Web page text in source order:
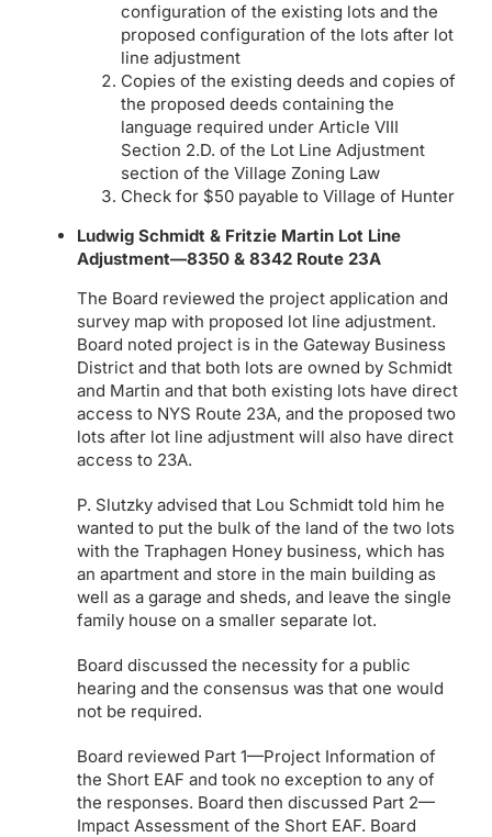
configuration of the existing lots and the
proposed configuration of the lots after lot
line adjustment
Copies of the existing deeds and copies of
the proposed deeds containing the
language required under Article VIII
Section 2.D. of the Lot Line Adjustment
section of the Village Zoning Law
Check for $50 payable to Village of Hunter
Ludwig Schmidt & Fritzie Martin Lot Line
Adjustment—8350 & 8342 Route 23A
The Board reviewed the project application and
survey map with proposed lot line adjustment.
Board noted project is in the Gateway Business
District and that both lots are owned by Schmidt
and Martin and that both existing lots have direct
access to NYS Route 23A, and the proposed two
lots after lot line adjustment will also have direct
access to 23A.
P. Slutzky advised that Lou Schmidt told him he
wanted to put the bulk of the land of the two lots
with the Traphagen Honey business, which has
an apartment and store in the main building as
well as a garage and sheds, and leave the single
family house on a smaller separate lot.
Board discussed the necessity for a public
hearing and the consensus was that one would
not be required.
Board reviewed Part 1—Project Information of
the Short EAF and took no exception to any of
the responses. Board then discussed Part 2—
Impact Assessment of the Short EAF. Board